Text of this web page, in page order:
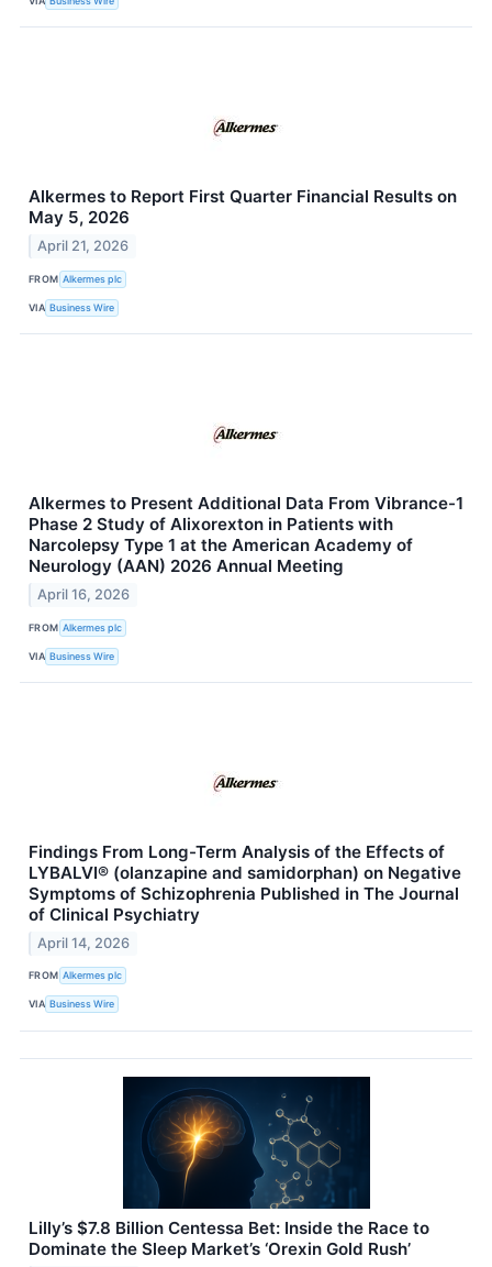
Alkermes to Report First Quarter Financial Results on
May 5, 2026
April 21, 2026
FROM Alkermes plc
VIA Business Wire
Alkermes to Present Additional Data From Vibrance-1
Phase 2 Study of Alixorexton in Patients with
Narcolepsy Type 1 at the American Academy of
Neurology (AAN) 2026 Annual Meeting
April 16, 2026
FROM Alkermes plc
VIA Business Wire
Findings From Long-Term Analysis of the Effects of
LYBALVI® (olanzapine and samidorphan) on Negative
Symptoms of Schizophrenia Published in The Journal
of Clinical Psychiatry
April 14, 2026
FROM Alkermes plc
VIA Business Wire
Lilly’s $7.8 Billion Centessa Bet: Inside the Race to
Dominate the Sleep Market’s ‘Orexin Gold Rush’